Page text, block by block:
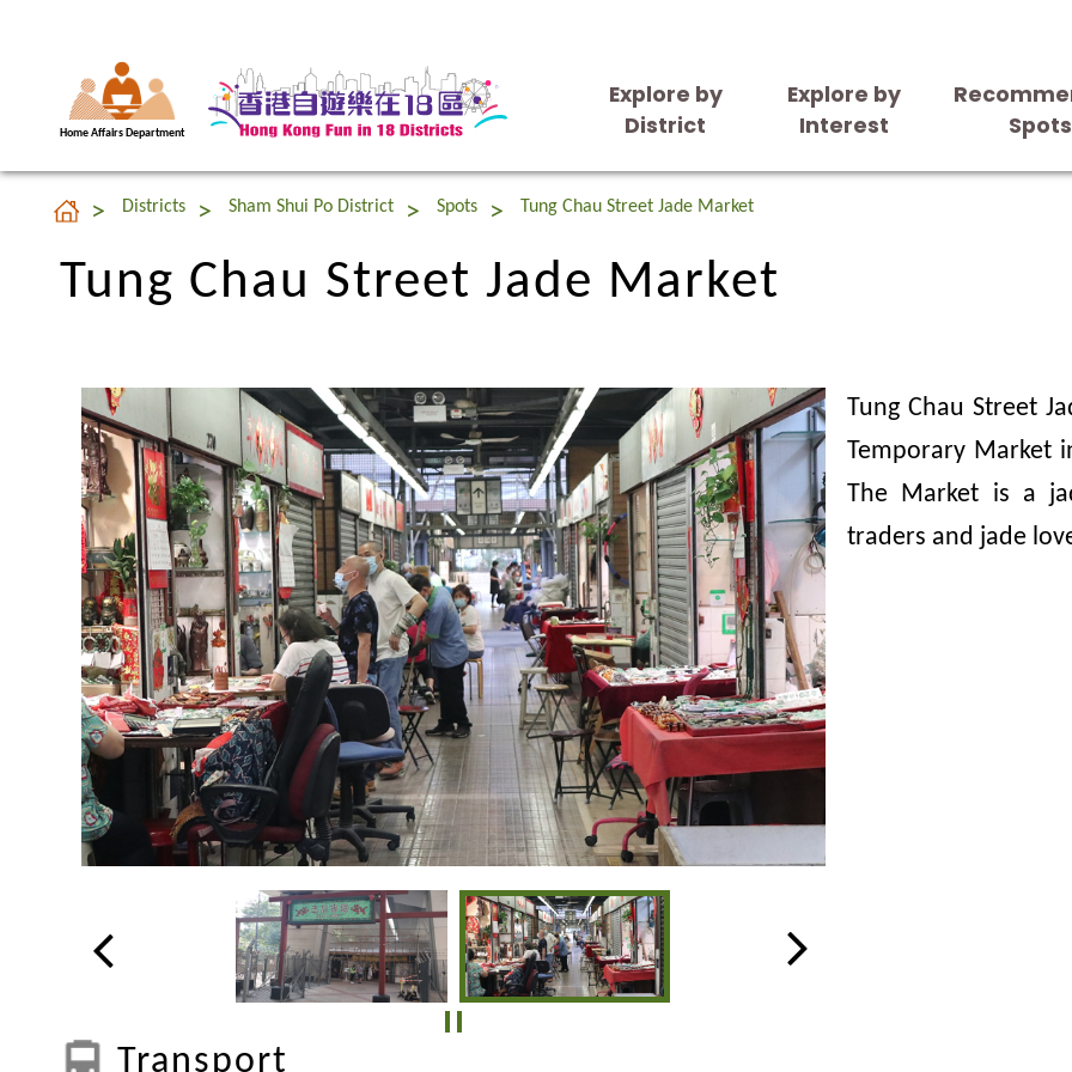
Home Affairs Department
Explore by
District
Explore by
Interest
Spots
Tung Chau Street Jade Market
Districts Sham Shui Po District Spots Tung Chau Street Jade Market
Tung Chau Street Jade Market
Tung Chau Street
Temporary Market
The Market is a
traders and jade
Transport